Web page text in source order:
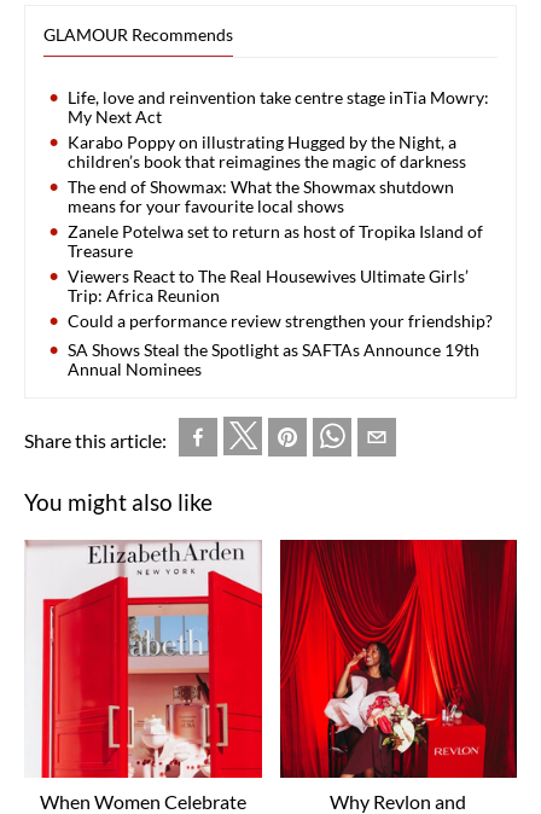
GLAMOUR Recommends
Life, love and reinvention take centre stage inTia Mowry:
My Next Act
Karabo Poppy on illustrating Hugged by the Night, a
children’s book that reimagines the magic of darkness
The end of Showmax: What the Showmax shutdown
means for your favourite local shows
Zanele Potelwa set to return as host of Tropika Island of
Treasure
Viewers React to The Real Housewives Ultimate Girls’
Trip: Africa Reunion
Could a performance review strengthen your friendship?
SA Shows Steal the Spotlight as SAFTAs Announce 19th
Annual Nominees
Share this article:
You might also like
When Women Celebrate
Why Revlon and